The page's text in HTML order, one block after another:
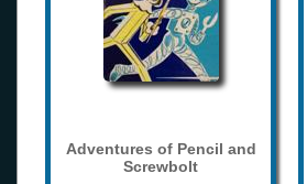
Adventures of Pencil and
Screwbolt